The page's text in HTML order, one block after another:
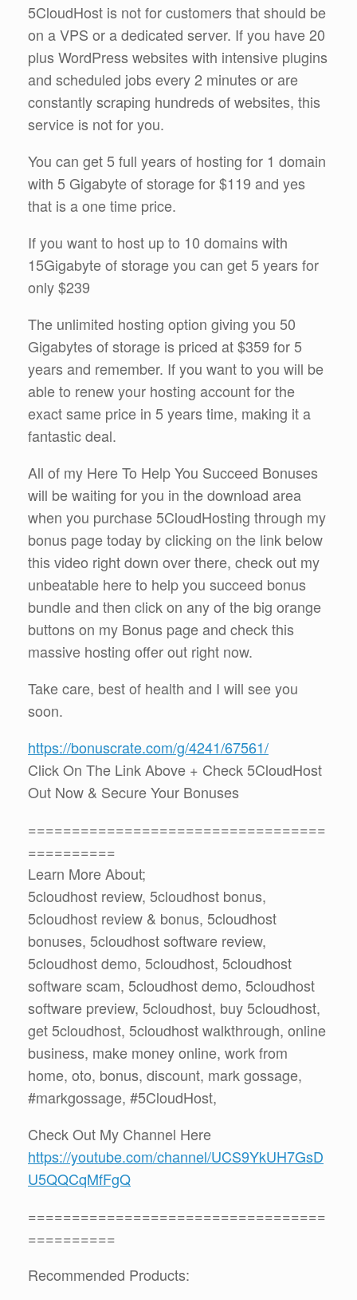
5CloudHost is not for customers that should be
on a VPS or a dedicated server. If you have 20
plus WordPress websites with intensive plugins
and scheduled jobs every 2 minutes or are
constantly scraping hundreds of websites, this
service is not for you.
You can get 5 full years of hosting for 1 domain
with 5 Gigabyte of storage for $119 and yes
that is a one time price.
If you want to host up to 10 domains with
15Gigabyte of storage you can get 5 years for
only $239
The unlimited hosting option giving you 50
Gigabytes of storage is priced at $359 for 5
years and remember. If you want to you will be
able to renew your hosting account for the
exact same price in 5 years time, making it a
fantastic deal.
All of my Here To Help You Succeed Bonuses
will be waiting for you in the download area
when you purchase 5CloudHosting through my
bonus page today by clicking on the link below
this video right down over there, check out my
unbeatable here to help you succeed bonus
bundle and then click on any of the big orange
buttons on my Bonus page and check this
massive hosting offer out right now.
Take care, best of health and I will see you
soon.
https://bonuscrate.com/g/4241/67561/
Click On The Link Above + Check 5CloudHost
Out Now & Secure Your Bonuses
==================================
==========
Learn More About;
5cloudhost review, 5cloudhost bonus,
5cloudhost review & bonus, 5cloudhost
bonuses, 5cloudhost software review,
5cloudhost demo, 5cloudhost, 5cloudhost
software scam, 5cloudhost demo, 5cloudhost
software preview, 5cloudhost, buy 5cloudhost,
get 5cloudhost, 5cloudhost walkthrough, online
business, make money online, work from
home, oto, bonus, discount, mark gossage,
#markgossage, #5CloudHost,
Check Out My Channel Here
https://youtube.com/channel/UCS9YkUH7GsD
U5QQCqMfFgQ
==================================
==========
Recommended Products: